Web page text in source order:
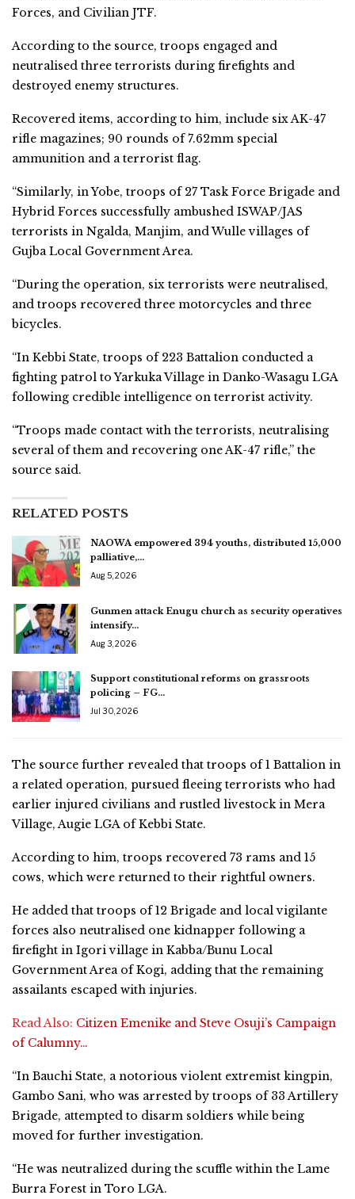
Forces, and Civilian JTF.
According to the source, troops engaged and
neutralised three terrorists during firefights and
destroyed enemy structures.
Recovered items, according to him, include six AK-47
rifle magazines; 90 rounds of 7.62mm special
ammunition and a terrorist flag.
“Similarly, in Yobe, troops of 27 Task Force Brigade and
Hybrid Forces successfully ambushed ISWAP/JAS
terrorists in Ngalda, Manjim, and Wulle villages of
Gujba Local Government Area.
“During the operation, six terrorists were neutralised,
and troops recovered three motorcycles and three
bicycles.
“In Kebbi State, troops of 223 Battalion conducted a
fighting patrol to Yarkuka Village in Danko-Wasagu LGA
following credible intelligence on terrorist activity.
“Troops made contact with the terrorists, neutralising
several of them and recovering one AK-47 rifle,” the
source said.
RELATED POSTS
NAOWA empowered 394 youths, distributed 15,000
palliative,…
Aug 5, 2026
Gunmen attack Enugu church as security operatives
intensify…
Aug 3, 2026
Support constitutional reforms on grassroots
policing – FG…
Jul 30, 2026
The source further revealed that troops of 1 Battalion in
a related operation, pursued fleeing terrorists who had
earlier injured civilians and rustled livestock in Mera
Village, Augie LGA of Kebbi State.
According to him, troops recovered 73 rams and 15
cows, which were returned to their rightful owners.
He added that troops of 12 Brigade and local vigilante
forces also neutralised one kidnapper following a
firefight in Igori village in Kabba/Bunu Local
Government Area of Kogi, adding that the remaining
assailants escaped with injuries.
Read Also: Citizen Emenike and Steve Osuji’s Campaign
of Calumny…
“In Bauchi State, a notorious violent extremist kingpin,
Gambo Sani, who was arrested by troops of 33 Artillery
Brigade, attempted to disarm soldiers while being
moved for further investigation.
“He was neutralized during the scuffle within the Lame
Burra Forest in Toro LGA.